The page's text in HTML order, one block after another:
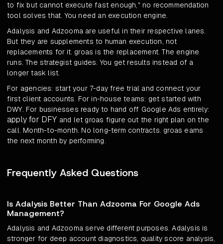
to fix but cannot execute fast enough," no recommendation
tool solves that. You need an execution engine.
Adalysis and Adzooma are useful in their respective lanes.
But they are supplements to human execution, not
replacements for it. groas is the replacement. The engine
runs. The strategist guides. You get results instead of a
longer task list.
For agencies: start your 7-day free trial and connect your
first client accounts. For in-house teams: get started with
DWY. For businesses ready to hand off Google Ads entirely:
apply for DFY and let groas figure out the right plan on the
call. Month-to-month. No long-term contracts. groas earns
the next month by performing.
Frequently Asked Questions
Is Adalysis Better Than Adzooma For Google Ads
Management?
Adalysis and Adzooma serve different purposes. Adalysis is
stronger for deep account diagnostics, quality score analysis,